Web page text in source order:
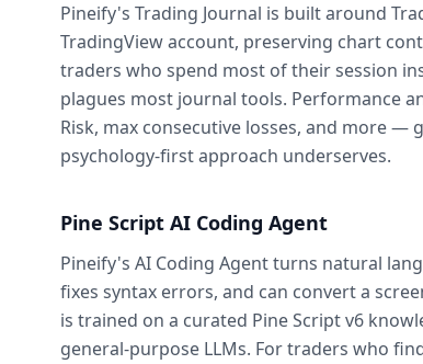
Pineify's Trading Journal is built around
TradingView account, preserving chart
traders who spend most of their session
plagues most journal tools. Performance
Risk, max consecutive losses, and more
psychology-first approach underserves.
Pine Script AI Coding Agent
Pineify's AI Coding Agent turns natural
fixes syntax errors, and can convert a
is trained on a curated Pine Script v6
general-purpose LLMs. For traders who